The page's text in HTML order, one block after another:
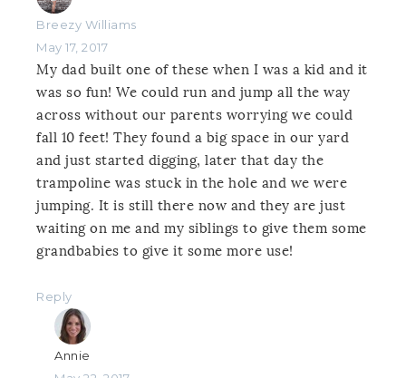
Breezy Williams
May 17, 2017
My dad built one of these when I was a kid and it
was so fun! We could run and jump all the way
across without our parents worrying we could
fall 10 feet! They found a big space in our yard
and just started digging, later that day the
trampoline was stuck in the hole and we were
jumping. It is still there now and they are just
waiting on me and my siblings to give them some
grandbabies to give it some more use!
Reply
Annie